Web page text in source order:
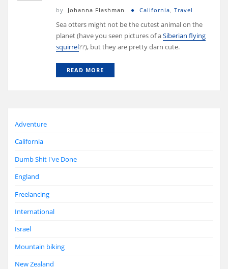
by Johanna Flashman California, Travel
Sea otters might not be the cutest animal on the
planet (have you seen pictures of aSiberian flying
squirrel??), but they are pretty darn cute.
READ MORE
Adventure
California
Dumb Shit I've Done
England
Freelancing
International
Israel
Mountain biking
New Zealand